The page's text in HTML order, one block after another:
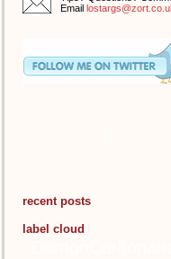
Email
recent posts
label cloud